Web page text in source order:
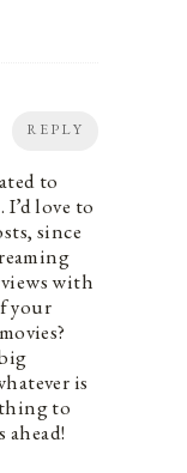
REPLY
to
love to
since
with
your
is
to